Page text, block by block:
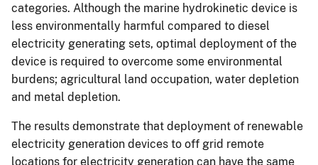
categories. Although the marine hydrokinetic device is
less environmentally harmful compared to diesel
electricity generating sets, optimal deployment of the
device is required to overcome some environmental
burdens; agricultural land occupation, water depletion
and metal depletion.
The results demonstrate that deployment of renewable
electricity generation devices to off grid remote
locations for electricity generation can have the same